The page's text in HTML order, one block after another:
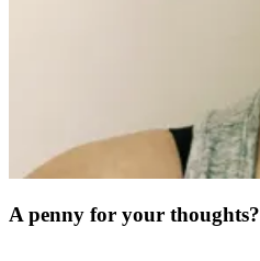
A penny for your thoughts?